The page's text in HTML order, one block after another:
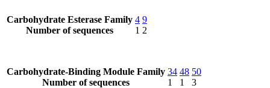
Carbohydrate Esterase Family
Number of sequences
4
1
9
2
Carbohydrate-Binding Module Family
Number of sequences
34
1
48
1
50
3